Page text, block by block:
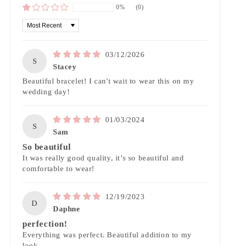
0% (0)
Sort by
S
03/12/2026
Stacey
Beautiful bracelet! I can't wait to wear this on my
wedding day!
S
01/03/2024
Sam
So beautiful
It was really good quality, it’s so beautiful and
comfortable to wear!
D
12/19/2023
Daphne
perfection!
Everything was perfect. Beautiful addition to my